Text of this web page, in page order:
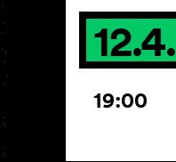
12.4.
19:00